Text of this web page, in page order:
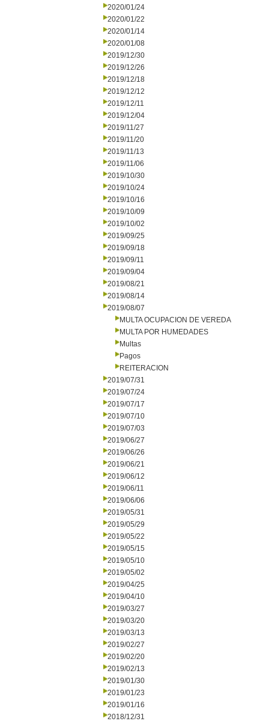
2020/01/24
2020/01/22
2020/01/14
2020/01/08
2019/12/30
2019/12/26
2019/12/18
2019/12/12
2019/12/11
2019/12/04
2019/11/27
2019/11/20
2019/11/13
2019/11/06
2019/10/30
2019/10/24
2019/10/16
2019/10/09
2019/10/02
2019/09/25
2019/09/18
2019/09/11
2019/09/04
2019/08/21
2019/08/14
2019/08/07
MULTA OCUPACION DE VEREDA
MULTA POR HUMEDADES
Multas
Pagos
REITERACION
2019/07/31
2019/07/24
2019/07/17
2019/07/10
2019/07/03
2019/06/27
2019/06/26
2019/06/21
2019/06/12
2019/06/11
2019/06/06
2019/05/31
2019/05/29
2019/05/22
2019/05/15
2019/05/10
2019/05/02
2019/04/25
2019/04/10
2019/03/27
2019/03/20
2019/03/13
2019/02/27
2019/02/20
2019/02/13
2019/01/30
2019/01/23
2019/01/16
2018/12/31